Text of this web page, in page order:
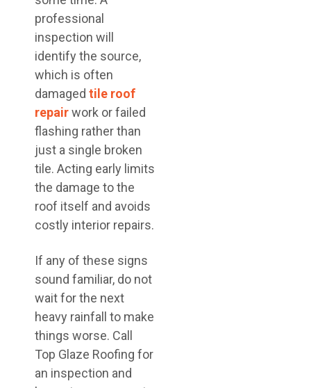
professional
inspection will
identify the source,
which is often
damaged tile roof
repairwork or failed
flashing rather than
just a single broken
tile. Acting early limits
the damage to the
roof itself and avoids
costly interior repairs.
If any of these signs
sound familiar, do not
wait for the next
heavy rainfall to make
things worse. Call
Top Glaze Roofing for
an inspection and